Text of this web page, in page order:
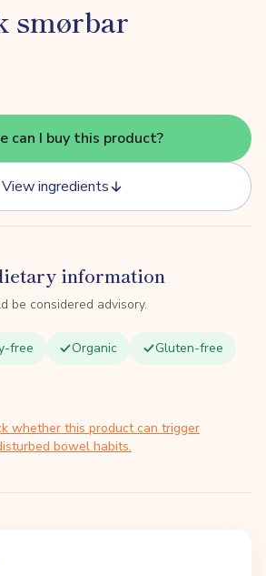
smørbar
can I buy this product?
View ingredients
information
be considered advisory.
free Organic
Gluten-free
whether this product can trigger
bowel habits.